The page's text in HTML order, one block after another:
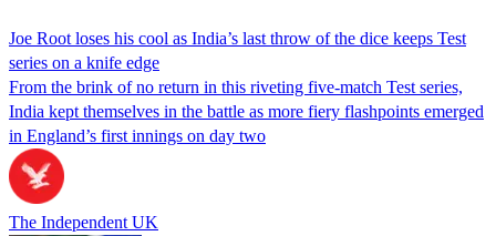
Joe Root loses his cool as India’s last throw of the dice keeps Test
series on a knife edge
From the brink of no return in this riveting five-match Test series,
India kept themselves in the battle as more fiery flashpoints emerged
in England’s first innings on day two
The Independent UK